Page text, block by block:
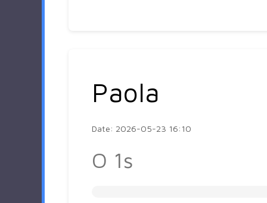
Paola
Date: 2026-05-23 16:10
O 1s